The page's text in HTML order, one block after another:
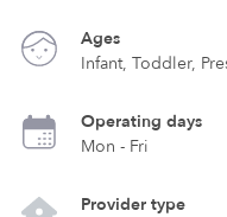
Ages
Infant, Toddler,
Operating days
Mon - Fri
Provider type